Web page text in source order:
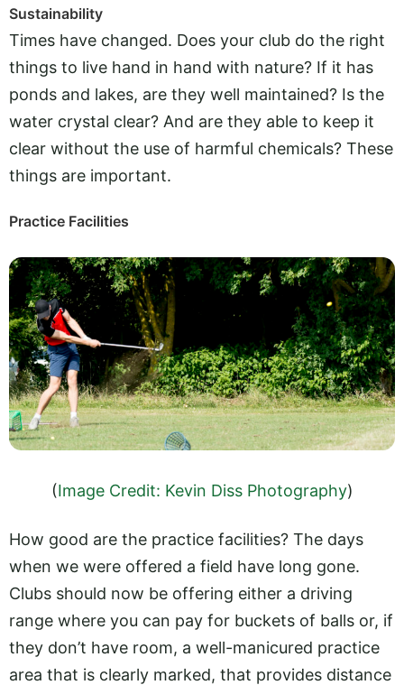
Sustainability
Times have changed. Does your club do the right
things to live hand in hand with nature? If it has
ponds and lakes, are they well maintained? Is the
water crystal clear? And are they able to keep it
clear without the use of harmful chemicals? These
things are important.
Practice Facilities
(Image Credit: Kevin Diss Photography)
How good are the practice facilities? The days
when we were offered a field have long gone.
Clubs should now be offering either a driving
range where you can pay for buckets of balls or, if
they don’t have room, a well-manicured practice
area that is clearly marked, that provides distance